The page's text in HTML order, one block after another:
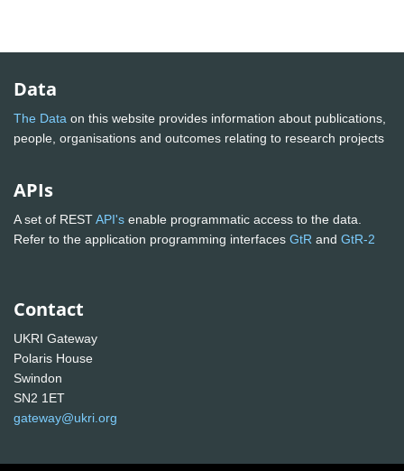
Data
The Data on this website provides information about publications,
people, organisations and outcomes relating to research projects
APIs
A set of RESTAPI's enable programmatic access to the data.
Refer to the application programming interfaces GtR and GtR-2
Contact
UKRI Gateway
Polaris House
Swindon
SN2 1ET
gateway@ukri.org